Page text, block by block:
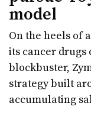
model
On the heels of
its cancer drugs
blockbuster,
strategy built
accumulating